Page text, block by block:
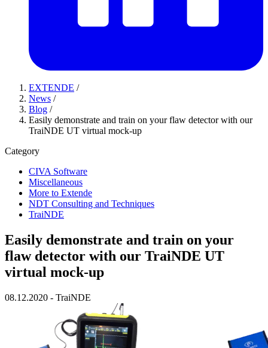
EXTENDE /
News /
Blog /
Easily demonstrate and train on your flaw detector with our
TraiNDE UT virtual mock-up
Category
CIVA Software
Miscellaneous
More to Extende
NDT Consulting and Techniques
TraiNDE
Easily demonstrate and train on your
flaw detector with our TraiNDE UT
virtual mock-up
08.12.2020 - TraiNDE